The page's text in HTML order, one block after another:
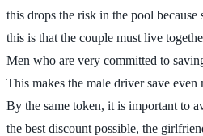
this drops the risk in the pool
this is that the couple must live
Men who are very committed to
This makes the male driver save
By the same token, it is important to
the best discount possible, the